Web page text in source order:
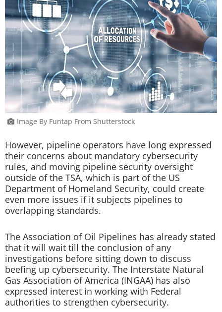
Image By Funtap From Shutterstock
However, pipeline operators have long expressed
their concerns about mandatory cybersecurity
rules, and moving pipeline security oversight
outside of the TSA, which is part of the US
Department of Homeland Security, could create
even more issues if it subjects pipelines to
overlapping standards.
The Association of Oil Pipelines has already stated
that it will wait till the conclusion of any
investigations before sitting down to discuss
beefing up cybersecurity. The Interstate Natural
Gas Association of America (INGAA) has also
expressed interest in working with Federal
authorities to strengthen cybersecurity.